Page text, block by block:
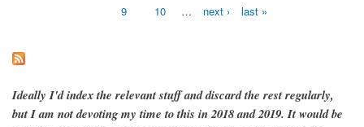
9 10 … next › last »
Ideally I'd index the relevant stuff and discard the rest regularly,
but I am not devoting my time to this in 2018 and 2019. It would be